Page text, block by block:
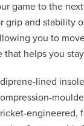
game to the
grip and stability
you to
that helps you
lined
engineered,